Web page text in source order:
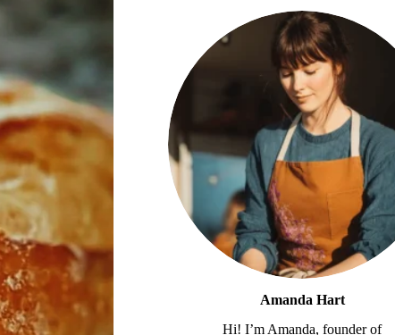
Amanda Hart
Hi! I’m Amanda, founder of